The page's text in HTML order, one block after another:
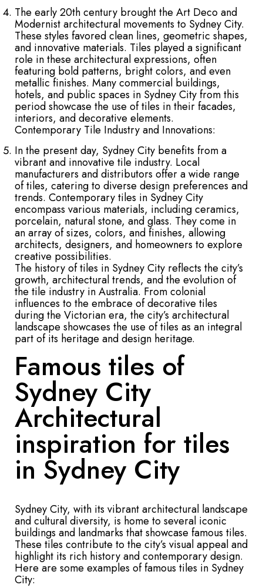
The early 20th century brought the Art Deco and
Modernist architectural movements to Sydney City.
These styles favored clean lines, geometric shapes,
and innovative materials. Tiles played a significant
role in these architectural expressions, often
featuring bold patterns, bright colors, and even
metallic finishes. Many commercial buildings,
hotels, and public spaces in Sydney City from this
period showcase the use of tiles in their facades,
interiors, and decorative elements.
Contemporary Tile Industry and Innovations:
In the present day, Sydney City benefits from a
vibrant and innovative tile industry. Local
manufacturers and distributors offer a wide range
of tiles, catering to diverse design preferences and
trends. Contemporary tiles in Sydney City
encompass various materials, including ceramics,
porcelain, natural stone, and glass. They come in
an array of sizes, colors, and finishes, allowing
architects, designers, and homeowners to explore
creative possibilities.
The history of tiles in Sydney City reflects the city’s
growth, architectural trends, and the evolution of
the tile industry in Australia. From colonial
influences to the embrace of decorative tiles
during the Victorian era, the city’s architectural
landscape showcases the use of tiles as an integral
part of its heritage and design heritage.
Famous tiles of
Sydney City
Architectural
inspiration for tiles
in Sydney City
Sydney City, with its vibrant architectural landscape
and cultural diversity, is home to several iconic
buildings and landmarks that showcase famous tiles.
These tiles contribute to the city’s visual appeal and
highlight its rich history and contemporary design.
Here are some examples of famous tiles in Sydney
City: